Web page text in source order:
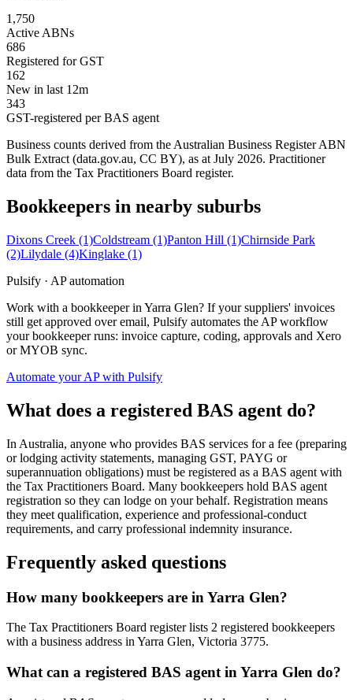
1,750
Active ABNs
686
Registered for GST
162
New in last 12m
343
GST-registered per BAS agent
Business counts derived from the Australian Business Register ABN
Bulk Extract (data.gov.au, CC BY), as at July 2026. Practitioner
data from the Tax Practitioners Board register.
Bookkeepers in nearby suburbs
Dixons Creek (1)Coldstream (1)Panton Hill (1)Chirnside Park
(2)Lilydale (4)Kinglake (1)
Pulsify · AP automation
Work with a bookkeeper in Yarra Glen? If your suppliers' invoices
still get approved over email, Pulsify automates the AP workflow
your bookkeeper runs: invoice capture, coding, approvals and Xero
or MYOB sync.
Automate your AP with Pulsify
What does a registered BAS agent do?
In Australia, anyone who provides BAS services for a fee (preparing
or lodging activity statements, managing GST, PAYG or
superannuation obligations) must be registered as a BAS agent with
the Tax Practitioners Board. Many bookkeepers hold BAS agent
registration so they can lodge on your behalf. Registration means
they meet qualification, experience and professional-conduct
requirements, and carry professional indemnity insurance.
Frequently asked questions
How many bookkeepers are in Yarra Glen?
The Tax Practitioners Board register lists 2 registered bookkeepers
with a business address in Yarra Glen, Victoria 3775.
What can a registered BAS agent in Yarra Glen do?